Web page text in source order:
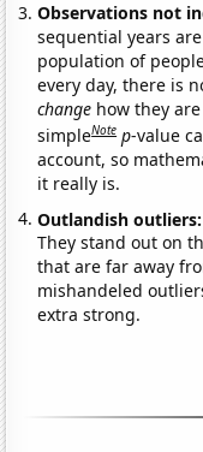
Observations not
sequential years
population of
every day, there is
change how they
simpleNote p-value
account, so
it really is.
Outlandish
They stand out on
that are far away
mishandeled
extra strong.